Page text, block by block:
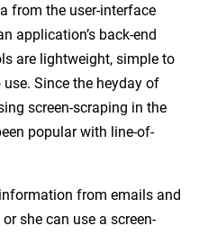
from the user-interface
application’s back-end
are lightweight, simple to
Since the heyday of
screen-scraping in the
popular with line-of-
from emails and
she can use a screen-